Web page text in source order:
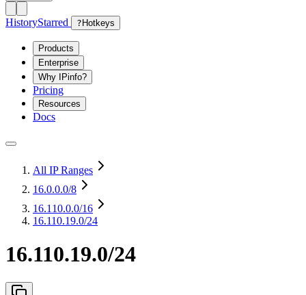
HistoryStarred ? Hotkeys
Products
Enterprise
Why IPinfo?
Pricing
Resources
Docs
All IP Ranges
16.0.0.0/8
16.110.0.0/16
16.110.19.0/24
16.110.19.0/24